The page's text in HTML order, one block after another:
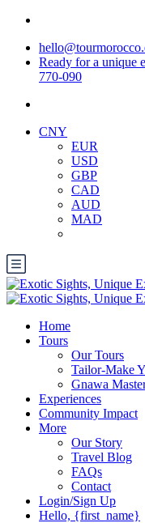
Ready for a unique
770-090
CNY
EUR
USD
GBP
CAD
AUD
MAD
Home
Tours
Our Tours
Tailor-Make
Gnawa
Experiences
Community Impact
More
Our Story
Travel Blog
FAQs
Contact
Login/Sign Up
Hello, {first_name}